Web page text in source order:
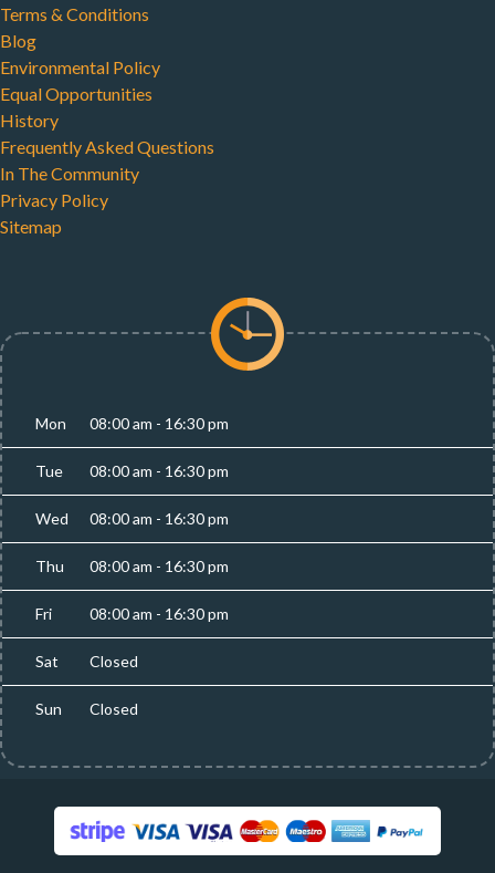
Terms & Conditions
Blog
Environmental Policy
Equal Opportunities
History
Frequently Asked Questions
In The Community
Privacy Policy
Sitemap
Mon 08:00 am - 16:30 pm
Tue 08:00 am - 16:30 pm
Wed 08:00 am - 16:30 pm
Thu 08:00 am - 16:30 pm
Fri 08:00 am - 16:30 pm
Sat Closed
Sun Closed